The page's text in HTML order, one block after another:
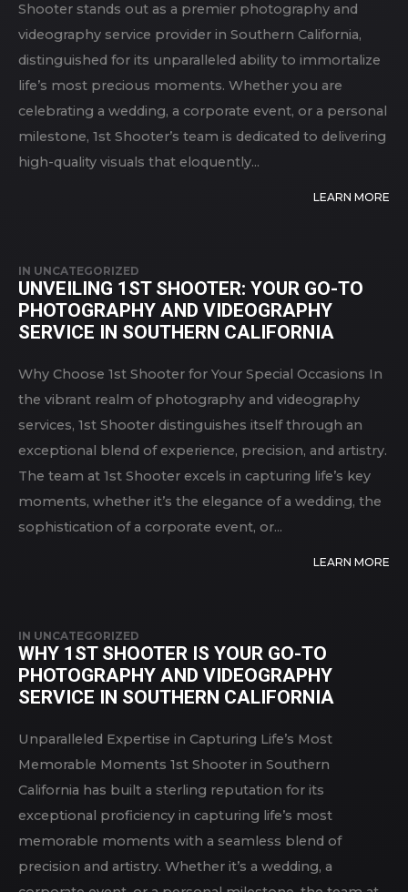
Shooter stands out as a premier photography and
videography service provider in Southern California,
distinguished for its unparalleled ability to immortalize
life’s most precious moments. Whether you are
celebrating a wedding, a corporate event, or a personal
milestone, 1st Shooter’s team is dedicated to delivering
high-quality visuals that eloquently...
LEARN MORE
IN UNCATEGORIZED
UNVEILING 1ST SHOOTER: YOUR GO-TO
PHOTOGRAPHY AND VIDEOGRAPHY
SERVICE IN SOUTHERN CALIFORNIA
Why Choose 1st Shooter for Your Special Occasions In
the vibrant realm of photography and videography
services, 1st Shooter distinguishes itself through an
exceptional blend of experience, precision, and artistry.
The team at 1st Shooter excels in capturing life’s key
moments, whether it’s the elegance of a wedding, the
sophistication of a corporate event, or...
LEARN MORE
IN UNCATEGORIZED
WHY 1ST SHOOTER IS YOUR GO-TO
PHOTOGRAPHY AND VIDEOGRAPHY
SERVICE IN SOUTHERN CALIFORNIA
Unparalleled Expertise in Capturing Life’s Most
Memorable Moments 1st Shooter in Southern
California has built a sterling reputation for its
exceptional proficiency in capturing life’s most
memorable moments with a seamless blend of
precision and artistry. Whether it’s a wedding, a